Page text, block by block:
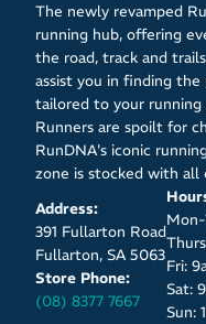
The newly revamped
running hub, offering
the road, track and
assist you in finding
tailored to your running
Runners are spoilt for
RunDNA's iconic
zone is stocked with all
Address:
391 Fullarton Road
Fullarton, SA 5063
Store Phone:
(08) 8377 7667
Fri:
Sat:
Sun: